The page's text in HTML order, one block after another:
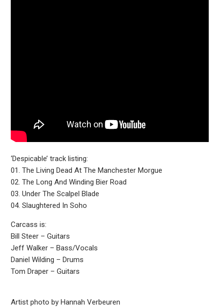
‘Despicable’ track listing:
01. The Living Dead At The Manchester Morgue
02. The Long And Winding Bier Road
03. Under The Scalpel Blade
04. Slaughtered In Soho
Carcass is:
Bill Steer – Guitars
Jeff Walker – Bass/Vocals
Daniel Wilding – Drums
Tom Draper – Guitars
Artist photo by Hannah Verbeuren